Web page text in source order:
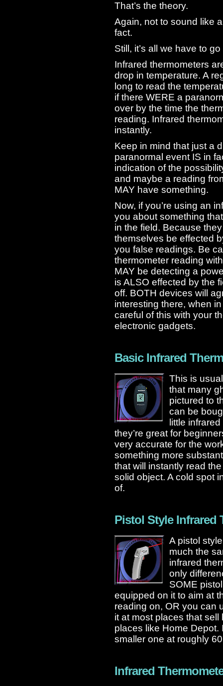
That’s the theory.
Again, not to sound like
fact.
Still, it’s all we have to
Infrared thermometers
drop in temperature. A
long to read the
if there WERE a
over by the time the
reading. Infrared
instantly.
Keep in mind that just a
paranormal event IS in
indication of the
and maybe a reading
MAY have something.
Now, if you’re using an
you about something
in the field. Because
themselves be effected
you false readings. Be
thermometer reading
MAY be detecting a
is ALSO effected by the
off. BOTH devices will
interesting there, when
careful of this with your
electronic gadgets.
Basic Infrared
This is
that many
pictured to
can be
little
they’re great for
very accurate for the
something more
that will instantly read
solid object. A cold spot
of.
Pistol Style Infrared
A pistol
much the
infrared
only
SOME
equipped on it to aim at
reading on, OR you can
it at most places that
places like Home Depot.
smaller one at roughly
Infrared